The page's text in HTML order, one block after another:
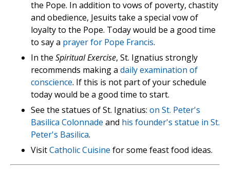
the Pope. In addition to vows of poverty, chastity
and obedience, Jesuits take a special vow of
loyalty to the Pope. Today would be a good time
to say a prayer for Pope Francis.
In the Spiritual Exercise, St. Ignatius strongly
recommends making a daily examination of
conscience. If this is not part of your schedule
today would be a good time to start.
See the statues of St. Ignatius: on St. Peter's
Basilica Colonnade and his founder's statue in St.
Peter's Basilica.
VisitCatholic Cuisine for some feast food ideas.